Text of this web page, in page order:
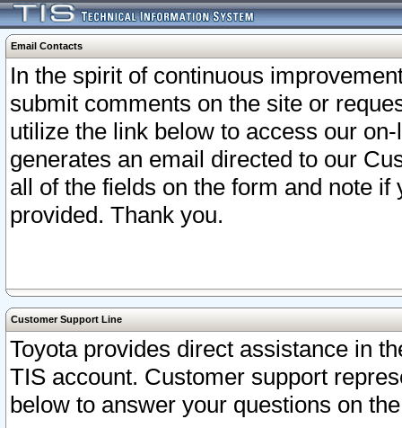
Email Contacts
In the spirit of continuous
submit comments on the site or
utilize the link below to access our
generates an email directed to our
all of the fields on the form and note
provided. Thank you.
Customer Support Line
Toyota provides direct assistance in
TIS account. Customer support
below to answer your questions on